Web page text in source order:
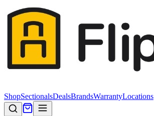
ShopSectionalsDealsBrandsWarrantyLocations